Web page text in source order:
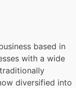
based in
with a wide
diversified into